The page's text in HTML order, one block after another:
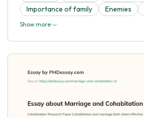
Importance of family
Enemies
Show more